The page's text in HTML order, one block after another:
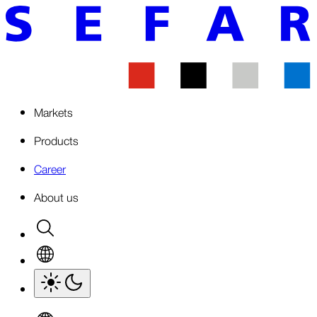
Markets
Products
Career
About us